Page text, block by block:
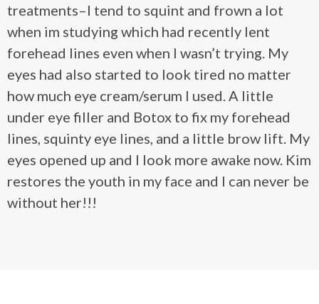
treatments–I tend to squint and frown a lot
when im studying which had recently lent
forehead lines even when I wasn’t trying. My
eyes had also started to look tired no matter
how much eye cream/serum I used. A little
under eye filler and Botox to fix my forehead
lines, squinty eye lines, and a little brow lift. My
eyes opened up and I look more awake now. Kim
restores the youth in my face and I can never be
without her!!!